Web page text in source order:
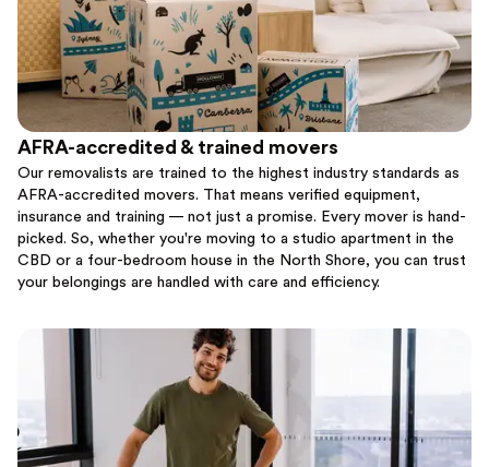
AFRA-accredited & trained movers
Our removalists are trained to the highest industry standards as
AFRA-accredited movers. That means verified equipment,
insurance and training — not just a promise. Every mover is hand-
picked. So, whether you're moving to a studio apartment in the
CBD or a four-bedroom house in the North Shore, you can trust
your belongings are handled with care and efficiency.